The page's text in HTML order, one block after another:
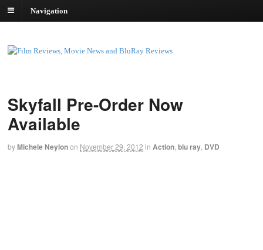
Navigation
Skyfall Pre-Order Now
Available
byMichele Neylonon November 29, 2012 in Action blu ray DVD